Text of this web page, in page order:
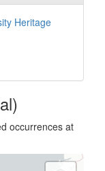
Heritage
occurrences at